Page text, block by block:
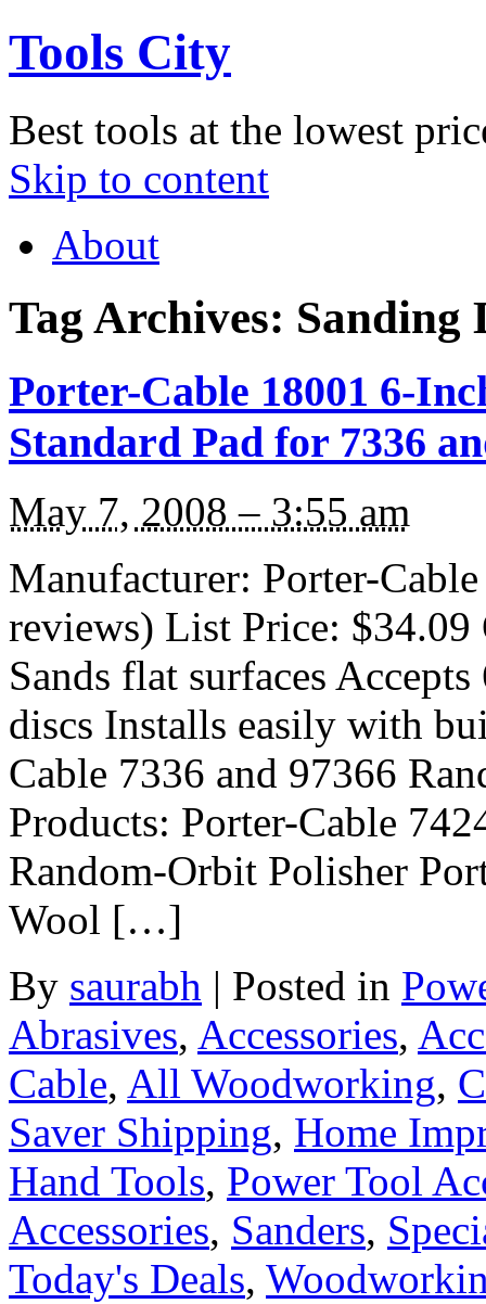
Tools City
Best tools at the lowest
Skip to content
About
Tag Archives: Sanding
Porter-Cable 18001 6-
Standard Pad for 7336
May 7, 2008 – 3:55 am
Manufacturer: Porter-
reviews) List Price: $34.09
Sands flat surfaces
discs Installs easily with
Cable 7336 and 97366
Products: Porter-Cable
Random-Orbit Polisher
Wool […]
By saurabh | Posted in
Abrasives, Accessories,
Cable, All Woodworking,
Saver Shipping, Home
Hand Tools, Power Tool
Accessories, Sanders,
Today's Deals,